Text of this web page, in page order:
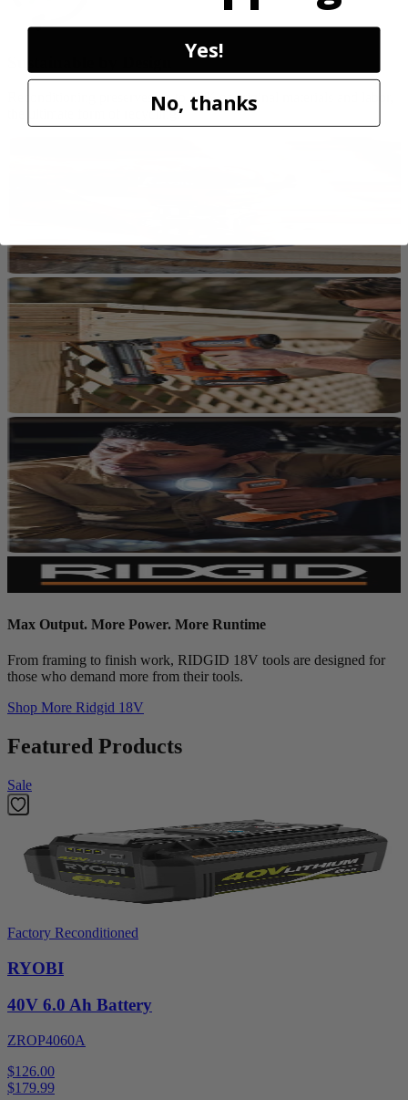
Reconditioning preserves up to 80% of original materials and labor,
the ultimate form of recycling.
Max Output. More Power. More Runtime
From framing to finish work, RIDGID 18V tools are designed for
those who demand more from their tools.
Shop More Ridgid 18V
Featured Products
Sale
Factory Reconditioned
RYOBI
40V 6.0 Ah Battery
ZROP4060A
$126.00
$179.99
Yes!
No, thanks